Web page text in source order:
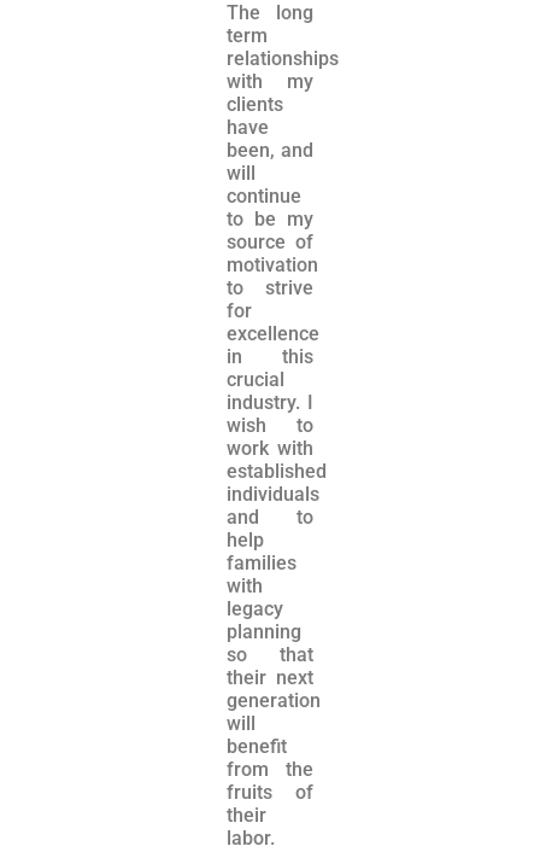
The long
term
relationships
with my
clients
have
been, and
will
continue
to be my
source of
motivation
to strive
for
excellence
in this
crucial
industry. I
wish to
work with
established
individuals
and to
help
families
with
legacy
planning
so that
their next
generation
will
benefit
from the
fruits of
their
labor.